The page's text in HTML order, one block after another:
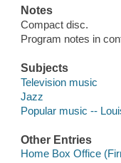
Notes
Compact disc.
Program notes in
Subjects
Television music
Jazz
Popular music --
Other Entries
Home Box Office